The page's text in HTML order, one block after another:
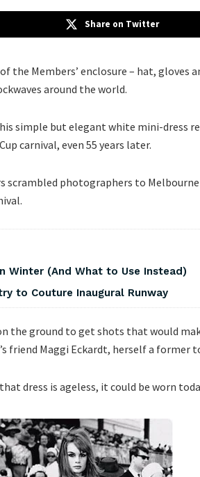
Share on Twitter
the Members’ enclosure – hat, gloves
around the world.
simple but elegant white mini-dress
carnival, even 55 years later.
photographers to
Winter (And What to Use Instead)
to Couture Inaugural Runway
the ground to get shots that would
friend Maggi Eckardt, herself a former
dress is ageless, it could be worn